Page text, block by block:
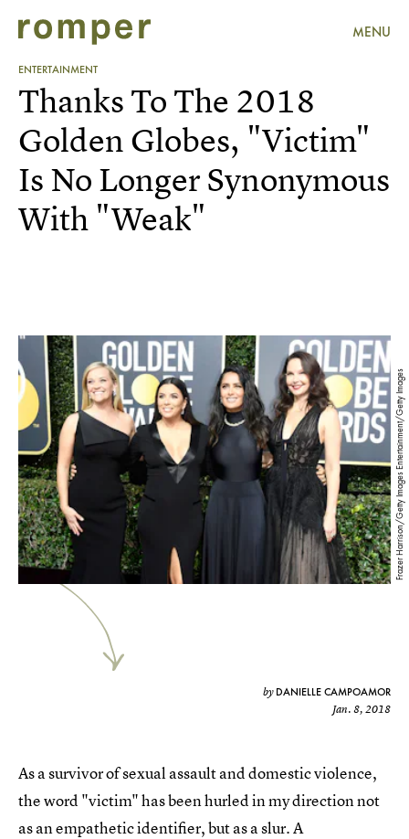
MENU
ENTERTAINMENT
Frazer Harrison/Getty Images Entertainment/Getty Images
Thanks To The 2018
Golden Globes, "Victim"
Is No Longer Synonymous
With "Weak"
by DANIELLE CAMPOAMOR
Jan. 8, 2018
As a survivor of sexual assault and domestic violence,
the word "victim" has been hurled in my direction not
as an empathetic identifier, but as a slur. A